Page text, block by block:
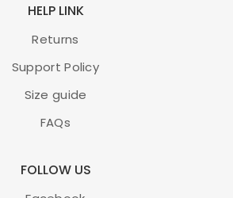
HELP LINK
Returns
Support Policy
Size guide
FAQs
FOLLOW US